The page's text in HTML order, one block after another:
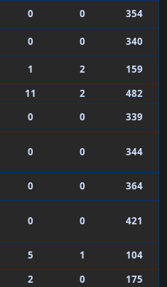
0 0
354
0 0
340
1 2
159
11 2
482
0 0 339
0 0 344
0 0 364
0 0 421
5 1
104
2 0
175